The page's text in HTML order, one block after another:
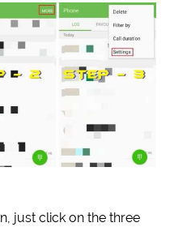
just click on the three